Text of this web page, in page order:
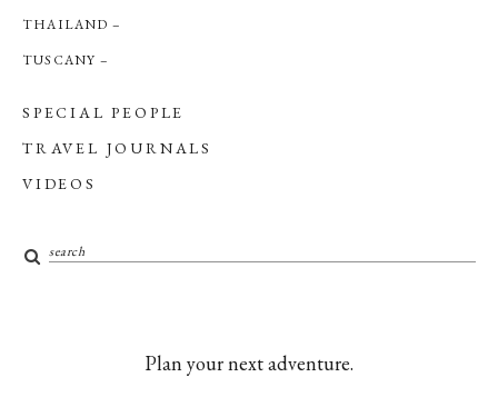
THAILAND
TUSCANY
SPECIAL PEOPLE
TRAVEL JOURNALS
VIDEOS
Plan your next adventure.